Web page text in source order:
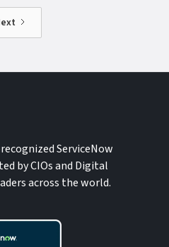
ServiceNow
by CIOs and Digital
across the world.